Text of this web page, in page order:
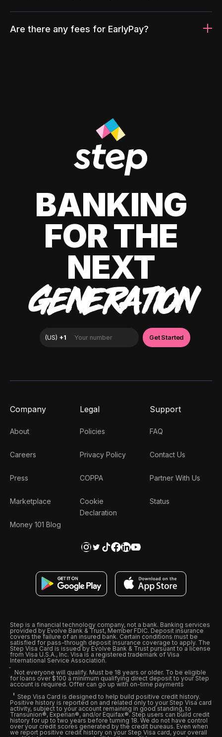
Are there any fees for EarlyPay?
BANKING
FOR THE
NEXT
GENERATION
Company
About
Careers
Press
Marketplace
Money 101 Blog
Legal
Policies
Privacy Policy
COPPA
Cookie
Declaration
Support
FAQ
Contact Us
Partner With Us
Status
Step is a financial technology company, not a bank. Banking services
provided by Evolve Bank & Trust, Member FDIC. Deposit insurance
covers the failure of an insured bank. Certain conditions must be
satisfied for pass-through deposit insurance coverage to apply. The
Step Visa Card is issued by Evolve Bank & Trust pursuant to a license
from Visa U.S.A., Inc. Visa is a registered trademark of Visa
International Service Association.
Not everyone will qualify. Must be 18 years or older. To be eligible
for loans over $100 a minimum qualifying direct deposit to your Step
account is required. Offer can go up with on-time payments
Step Visa Card is designed to help build positive credit history.
Positive history is reported on and related only to your Step Visa card
activity, subject to your account remaining in good standing, to
Transunion®, Experian®, and/or Equifax®. Step users can build credit
history for up to two years before turning 18. We do not have control
over your credit scores generated by the credit bureaus. Even when
we report positive credit history on your Step Visa card, your overall